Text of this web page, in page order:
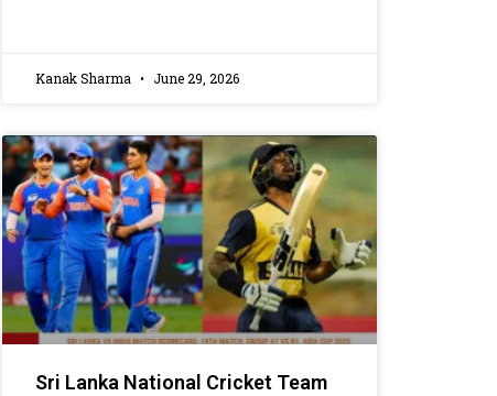
Kanak Sharma June 29, 2026
Sri Lanka National Cricket Team